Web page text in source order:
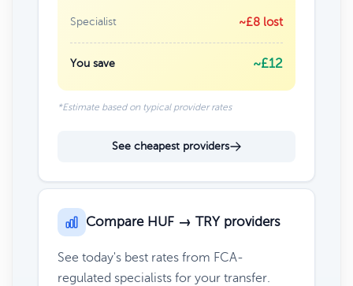
Specialist ~£8 lost
You save ~£12
*Estimate based on typical provider rates
See cheapest providers
Compare HUF → TRY providers
See today's best rates from FCA-
regulated specialists for your transfer.